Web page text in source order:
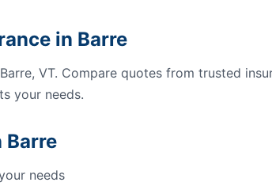
in Barre
VT. Compare quotes from trusted
your needs.
Barre
needs